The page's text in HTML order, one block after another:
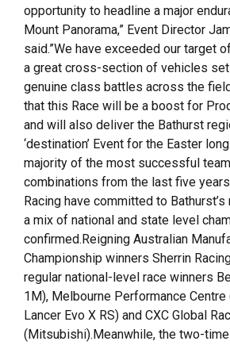
opportunity to headline a major
Mount Panorama,” Event Director
said.”We have exceeded our target
a great cross-section of vehicles
genuine class battles across the
that this Race will be a boost for
and will also deliver the Bathurst
‘destination’ Event for the Easter
majority of the most successful
combinations from the last five
Racing have committed to
a mix of national and state level
confirmed.Reigning Australian
Championship winners Sherrin
regular national-level race winners
1M), Melbourne Performance
Lancer Evo X RS) and CXC Global
(Mitsubishi).Meanwhile, the two-